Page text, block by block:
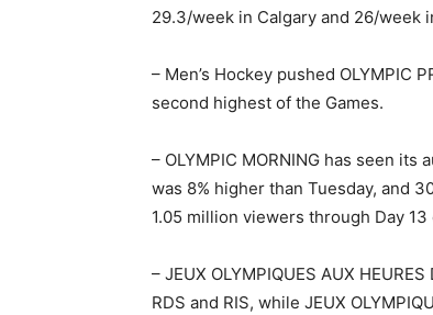
29.3/week in Calgary and 26/week
– Men’s Hockey pushed OLYMPIC
second highest of the Games.
– OLYMPIC MORNING has seen
was 8% higher than Tuesday, and
1.05 million viewers through Day 13
– JEUX OLYMPIQUES AUX
RDS and RIS, while JEUX